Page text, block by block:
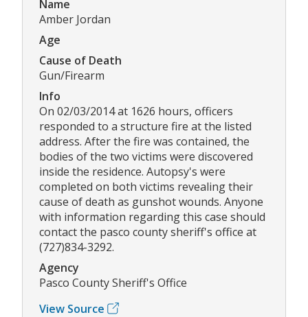
Name
Amber Jordan
Age
Cause of Death
Gun/Firearm
Info
On 02/03/2014 at 1626 hours, officers
responded to a structure fire at the listed
address. After the fire was contained, the
bodies of the two victims were discovered
inside the residence. Autopsy's were
completed on both victims revealing their
cause of death as gunshot wounds. Anyone
with information regarding this case should
contact the pasco county sheriff's office at
(727)834-3292.
Agency
Pasco County Sheriff's Office
View Source